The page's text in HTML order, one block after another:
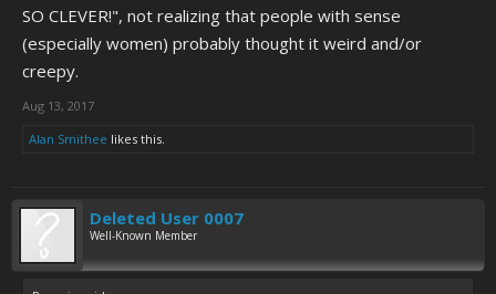
SO CLEVER!", not realizing that people with sense
(especially women) probably thought it weird and/or
creepy.
Aug 13, 2017
Alan Smithee likes this.
Deleted User 0007
Well-Known Member